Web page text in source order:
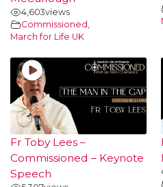
4,603views
Commissioned ,
March for Life UK
Fr Toby Lees –
Commissioned – Keynote
Speech